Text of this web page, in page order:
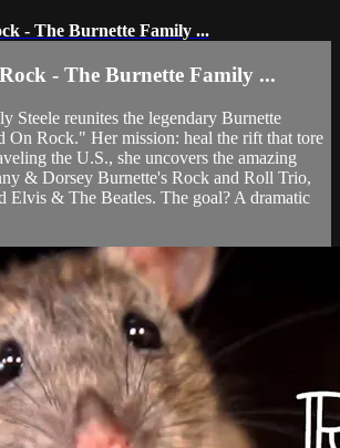
- The Burnette Family ...
- The Burnette Family ...
Steele reunites the legendary Burnette
On Rock." Her mission: heal the rift that tore
the U.S., she uncovers the amazing
& Dorsey Burnette's Rock and Roll Trio,
Elvis & The Beatles. The goal? A dramatic